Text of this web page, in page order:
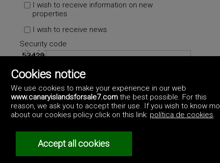
I wish to receive information on new
properties
I wish to receive news
Security code
AcceptPrivacy policy
Artek Soluciones Informáticas.
Cookies notice
We use cookies to make your experience in our web
www.canaryislandsforsale7.com the best possible. For this
reason, we ask you to accept their use. If you wish to know
about our cookies policy click on this link: política de cookies.
Accept all cookies